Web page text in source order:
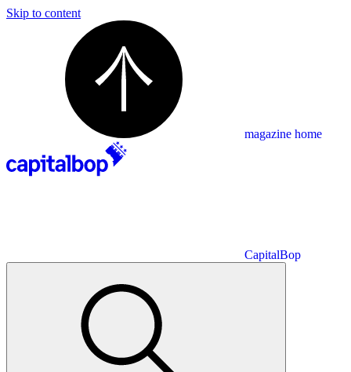
Skip to content
magazine home
CapitalBop